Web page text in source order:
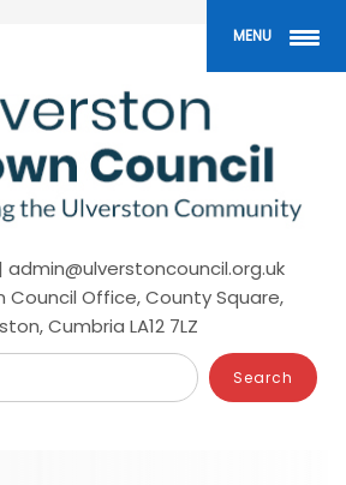
admin@ulverstoncouncil.org.uk
Council Office, County Square,
Cumbria LA12 7LZ
MENU